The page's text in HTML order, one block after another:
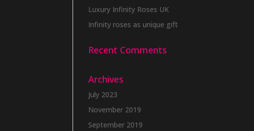
Luxury Infinity Roses UK
Infinity roses as unique gift
Recent Comments
Archives
July 2023
November 2019
September 2019